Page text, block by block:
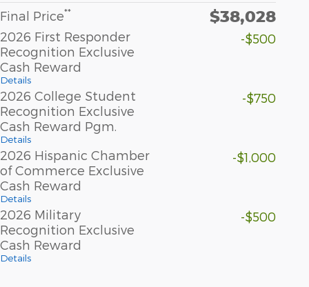
Final Price** $38,028
2026 First Responder
Recognition Exclusive
Cash Reward
Details
-$500
2026 College Student
Recognition Exclusive
Cash Reward Pgm.
Details
-$750
2026 Hispanic Chamber
of Commerce Exclusive
Cash Reward
Details
-$1,000
2026 Military
Recognition Exclusive
Cash Reward
Details
-$500